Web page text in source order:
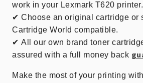
work in your Lexmark T620 printer.
✔ Choose an original cartridge or
Cartridge World compatible.
✔ All our own brand toner
assured with a full money back
Make the most of your printing